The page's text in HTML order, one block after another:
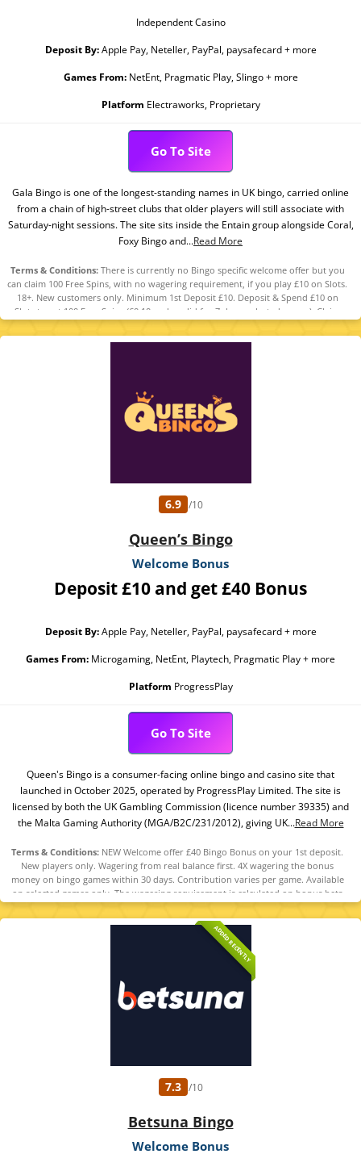
Independent Casino
Deposit By:Apple Pay, Neteller, PayPal, paysafecard + more
Games From:NetEnt, Pragmatic Play, Slingo + more
Platform Electraworks, Proprietary
Go To Site
Gala Bingo is one of the longest-standing names in UK bingo, carried online
from a chain of high-street clubs that older players will still associate with
Saturday-night sessions. The site sits inside the Entain group alongside Coral,
Foxy Bingo and...Read More
Terms & Conditions:There is currently no Bingo specific welcome offer but you
can claim 100 Free Spins, with no wagering requirement, if you play £10 on Slots.
18+. New customers only. Minimum 1st Deposit £10. Deposit & Spend £10 on
Slots to get 100 Free Spins (£0.10 each, valid for 7 days, selected games). Claim
within 7 days from reg. The Free Spins can be used on any of the following
games: Fishin’ Frenzy, King Kong Cash Even Bigger Bananas, Lock O’ The Irish, Pig
Please Gamble Responsibly. GambleAware.org
6.9 /10
Queen’s Bingo
Welcome Bonus
Deposit £10 and get £40 Bonus
Deposit By:Apple Pay, Neteller, PayPal, paysafecard + more
Games From: Microgaming, NetEnt, Playtech, Pragmatic Play + more
Platform ProgressPlay
Go To Site
Queen's Bingo is a consumer-facing online bingo and casino site that
launched in October 2025, operated by ProgressPlay Limited. The site is
licensed by both the UK Gambling Commission (licence number 39335) and
the Malta Gaming Authority (MGA/B2C/231/2012), giving UK...Read More
Terms & Conditions: NEW Welcome offer £40 Bingo Bonus on your 1st deposit.
New players only. Wagering from real balance first. 4X wagering the bonus
money on bingo games within 30 days. Contribution varies per game. Available
on selected games only. The wagering requirement is calculated on bonus bets
only. Bonus offer and any winnings from the offer are valid for 30 days.
Maximum conversion: 1 time the bonus. Minimum Deposit £10 required.
Withdrawal requests void all active/pending bonuses. Excluded Skrill and
Neteller deposits. Full Terms apply. 18+
ADDED RECENTLY
7.3 /10
Betsuna Bingo
Welcome Bonus